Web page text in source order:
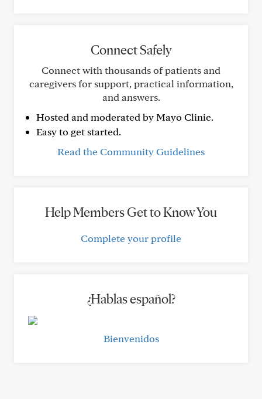
Connect Safely
Connect with thousands of patients and
caregivers for support, practical information,
and answers.
Hosted and moderated by Mayo Clinic.
Easy to get started.
Read the Community Guidelines
Help Members Get to Know You
Complete your profile
¿Hablas español?
Bienvenidos